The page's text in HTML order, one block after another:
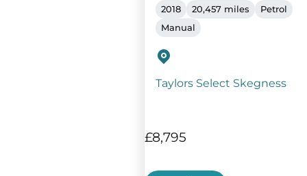
2018 20,457 miles
Petrol
Manual
Taylors Select Skegness
£8,795